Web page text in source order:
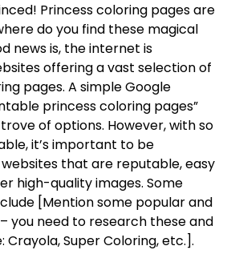
Princess coloring pages are
do you find these magical
news is, the internet is
offering a vast selection of
pages. A simple Google
princess coloring pages”
of options. However, with so
it’s important to be
that are reputable, easy
high-quality images. Some
[Mention some popular and
you need to research these and
Crayola, Super Coloring, etc.].